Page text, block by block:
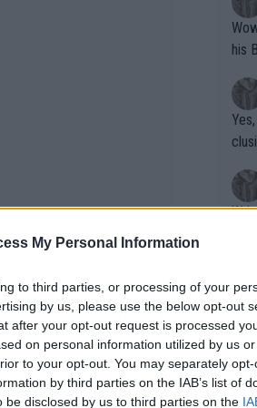
My Personal Information
to third parties, or processing of your
by us, please use the below opt-out
after your opt-out request is processed
on personal information utilized by us
to your opt-out. You may separately
by third parties on the IAB’s list of
disclosed by us to third parties on the
Wow!! Haven't seen a Volley-A-Thon
his
Writer states:
that
g
shit.
No
Pro